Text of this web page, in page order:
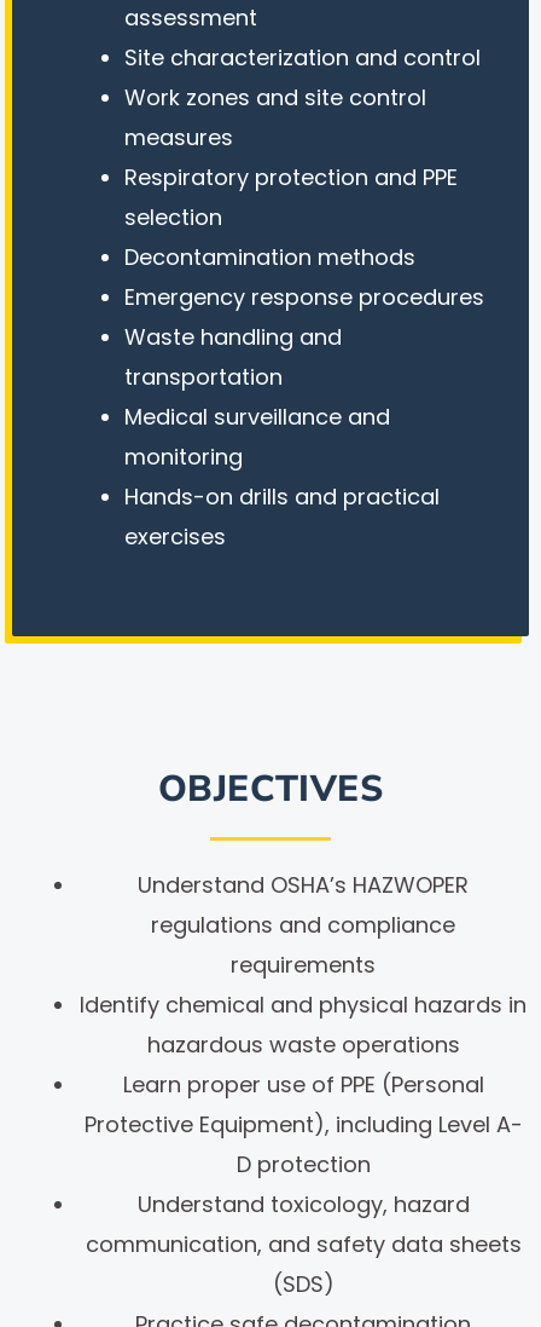
assessment
Site characterization and control
Work zones and site control
measures
Respiratory protection and PPE
selection
Decontamination methods
Emergency response procedures
Waste handling and
transportation
Medical surveillance and
monitoring
Hands-on drills and practical
exercises
OBJECTIVES
Understand OSHA’s HAZWOPER
regulations and compliance
requirements
Identify chemical and physical hazards in
hazardous waste operations
Learn proper use of PPE (Personal
Protective Equipment), including Level A-
D protection
Understand toxicology, hazard
communication, and safety data sheets
(SDS)